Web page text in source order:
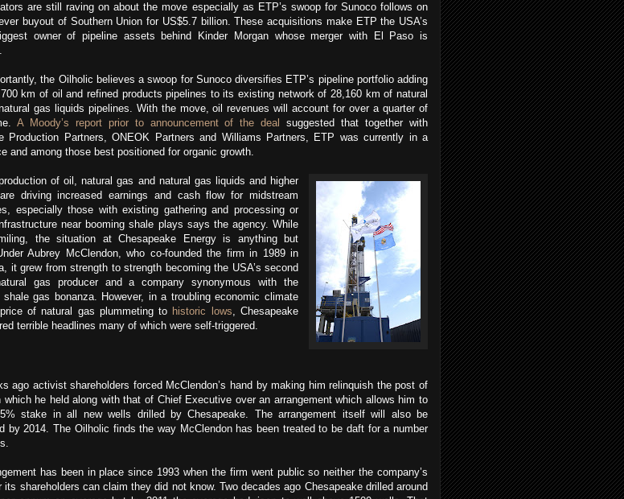
are still raving on about the move especially as ETP’s swoop for Sunoco follows on
buyout of Southern Union for US$5.7 billion. These acquisitions make ETP the USA’s
owner of pipeline assets behind Kinder Morgan whose merger with El Paso is
the Oilholic believes a swoop for Sunoco diversifies ETP’s pipeline portfolio adding
km of oil and refined products pipelines to its existing network of 28,160 km of natural
gas liquids pipelines. With the move, oil revenues will account for over a quarter of
A Moody’s report prior to announcement of the deal
suggested that together with
Production Partners, ONEOK Partners and Williams Partners, ETP was currently in a
and among those best positioned for organic growth.
of oil, natural gas and natural gas liquids and higher
driving increased earnings and cash flow for midstream
especially those with existing gathering and processing or
near booming shale plays says the agency. While
the situation at Chesapeake Energy is anything but
Aubrey McClendon, who co-founded the firm in 1989 in
it grew from strength to strength becoming the USA’s second
gas producer and a company synonymous with the
shale gas bonanza. However, in a troubling economic climate
of natural gas plummeting to historic lows, Chesapeake
terrible headlines many of which were self-triggered.
ago activist shareholders forced McClendon’s hand by making him relinquish the post of
which he held along with that of Chief Executive over an arrangement which allows him to
stake in all new wells drilled by Chesapeake. The arrangement itself will also be
by 2014. The Oilholic finds the way McClendon has been treated to be daft for a number
has been in place since 1993 when the firm went public so neither the company’s
its shareholders can claim they did not know. Two decades ago Chesapeake drilled around